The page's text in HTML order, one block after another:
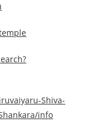
Shiva-
info